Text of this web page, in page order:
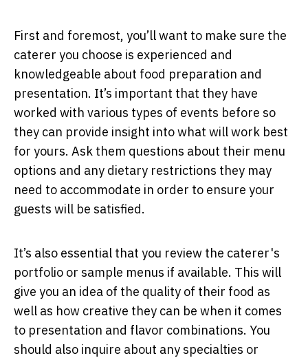
First and foremost, you’ll want to make sure the
caterer you choose is experienced and
knowledgeable about food preparation and
presentation. It’s important that they have
worked with various types of events before so
they can provide insight into what will work best
for yours. Ask them questions about their menu
options and any dietary restrictions they may
need to accommodate in order to ensure your
guests will be satisfied.
It’s also essential that you review the caterer's
portfolio or sample menus if available. This will
give you an idea of the quality of their food as
well as how creative they can be when it comes
to presentation and flavor combinations. You
should also inquire about any specialties or